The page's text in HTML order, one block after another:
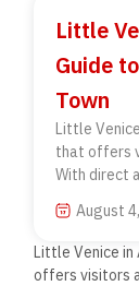
Little
Guide
Town
Little
that offers
With direct
August
Little Venice in
offers visitors